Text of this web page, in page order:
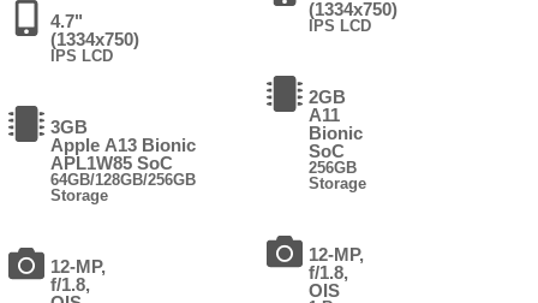
4.7"
(1334x750)
IPS LCD
3GB
Apple A13 Bionic
APL1W85 SoC
64GB/128GB/256GB
Storage
12-MP,
f/1.8,
(1334x750)
IPS LCD
2GB
A11
Bionic
SoC
256GB
Storage
12-MP,
f/1.8,
OIS